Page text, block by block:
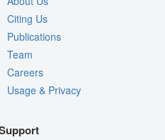
Citing Us
Publications
Team
Careers
Usage & Privacy